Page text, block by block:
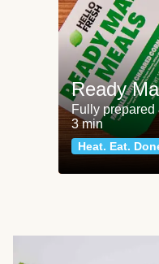
Ready
Fully prepared
3 min
Heat. Eat.